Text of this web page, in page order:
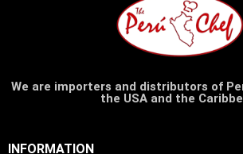
We are importers and distributors of
the USA and the
INFORMATION